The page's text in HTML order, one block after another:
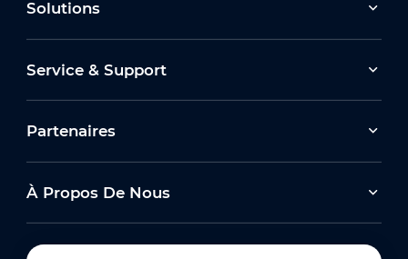
Solutions
Service & Support
Partenaires
À Propos De Nous